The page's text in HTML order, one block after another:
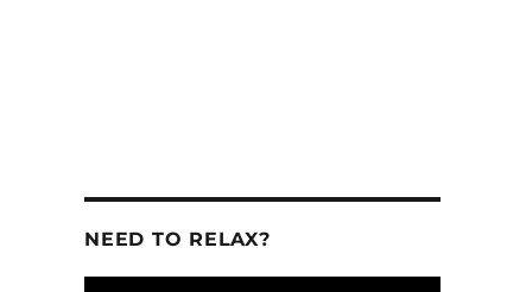
NEED TO RELAX?